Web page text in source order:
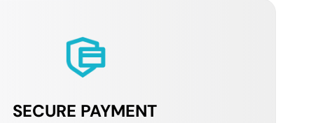
SECURE PAYMENT